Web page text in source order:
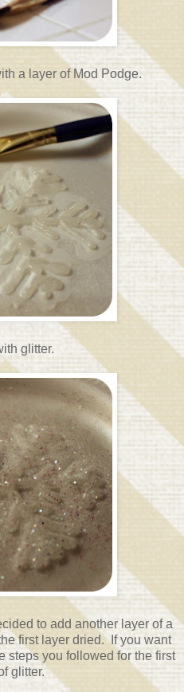
a layer of Mod Podge.
glitter.
to add another layer of a
first layer dried. If you want
steps you followed for the first
glitter.